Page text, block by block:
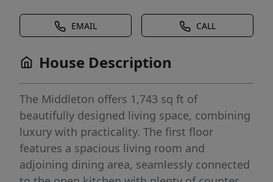
EMAIL CALL
House Description
The Middleton offers 1,743 sq ft of
beautifully designed living space, combining
luxury with practicality. The first floor
features a spacious living room and
adjoining dining area, seamlessly connected